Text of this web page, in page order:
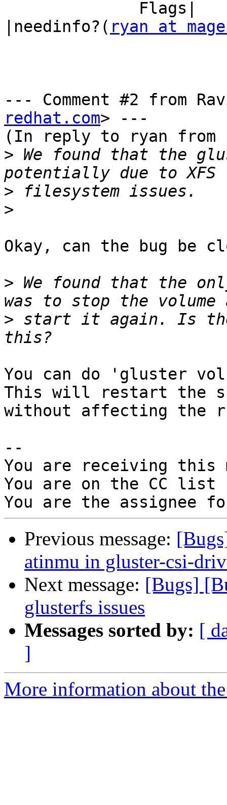
|needinfo?( ryan at
--- Comment #2 from
redhat.com> ---
(In reply to ryan from
> We found that the
>
>
Okay, can the bug be
> We found that the
> start it again. Is
You can do 'gluster
This will restart the
without affecting the
--
You are receiving this
You are on the CC
Previous message:
atinmu in gluster-csi-
Next message: [Bugs]
glusterfs issues
Messages sorted by: [
]
More information about